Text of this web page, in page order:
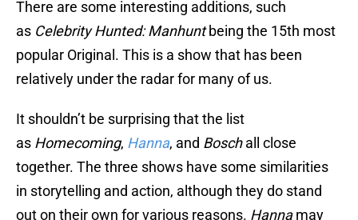
There are some interesting additions, such
as Celebrity Hunted: Manhuntbeing the 15th most
popular Original. This is a show that has been
relatively under the radar for many of us.
It shouldn’t be surprising that the list
as Homecoming, Hanna, and Boschall close
together. The three shows have some similarities
in storytelling and action, although they do stand
out on their own for various reasons. Hannamay